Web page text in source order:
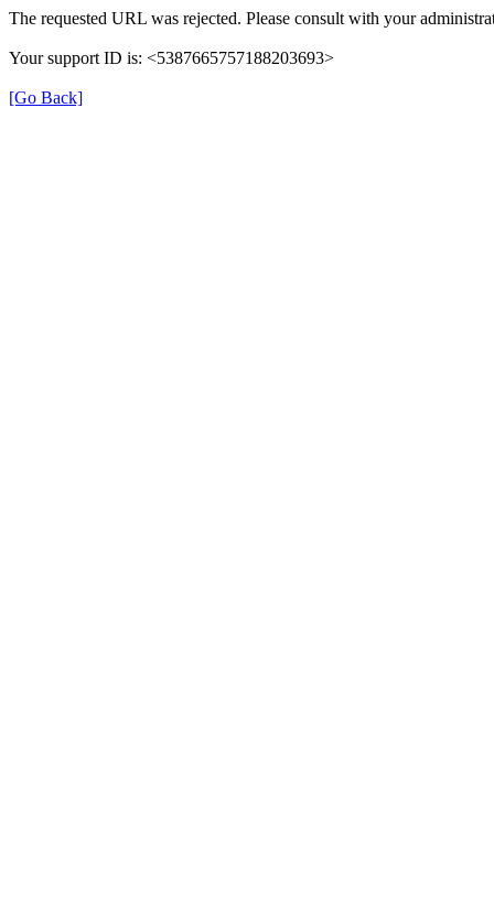
The requested URL was rejected. Please consult with your
Your support ID is: <5387665757188203693>
[Go Back]